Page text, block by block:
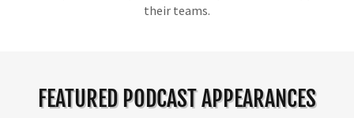
their teams.
FEATURED PODCAST APPEARANCES